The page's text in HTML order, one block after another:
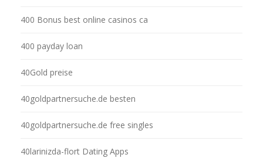
400 Bonus best online casinos ca
400 payday loan
40Gold preise
40goldpartnersuche.de besten
40goldpartnersuche.de free singles
40larinizda-flort Dating Apps